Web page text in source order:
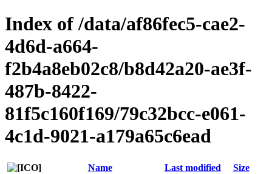
Index of /data/af86fec5-cae2-
4d6d-a664-
f2b4a8eb02c8/b8d42a20-ae3f-
487b-8422-
81f5c160f169/79c32bcc-e061-
4c1d-9021-a179a65c6ead
Name Last modified
Size